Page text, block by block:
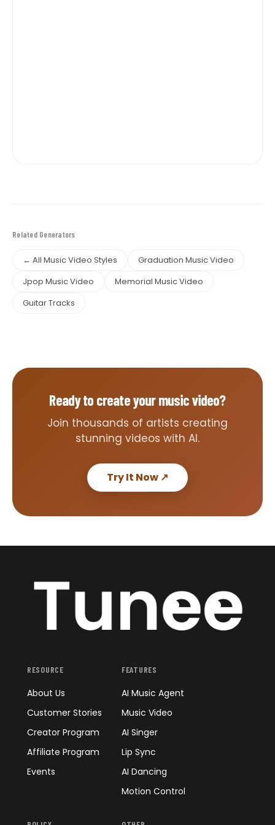
Related Generators
← All Music Video Styles
Graduation Music Video
Jpop Music Video
Memorial Music Video
Guitar Tracks
Ready to create your music video?
Join thousands of artists creating
stunning videos with AI.
Try It Now ↗
RESOURCE
About Us
Customer Stories
Creator Program
Affiliate Program
Events
FEATURES
AI Music Agent
Music Video
AI Singer
Lip Sync
AI Dancing
Motion Control